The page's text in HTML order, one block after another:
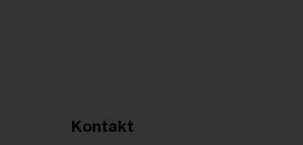
Empfohlene Artikel
Kontakt